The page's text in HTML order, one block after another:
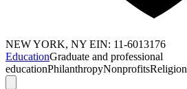
NEW YORK, NY EIN: 11-6013176
EducationGraduate and professional
educationPhilanthropyNonprofitsReligion